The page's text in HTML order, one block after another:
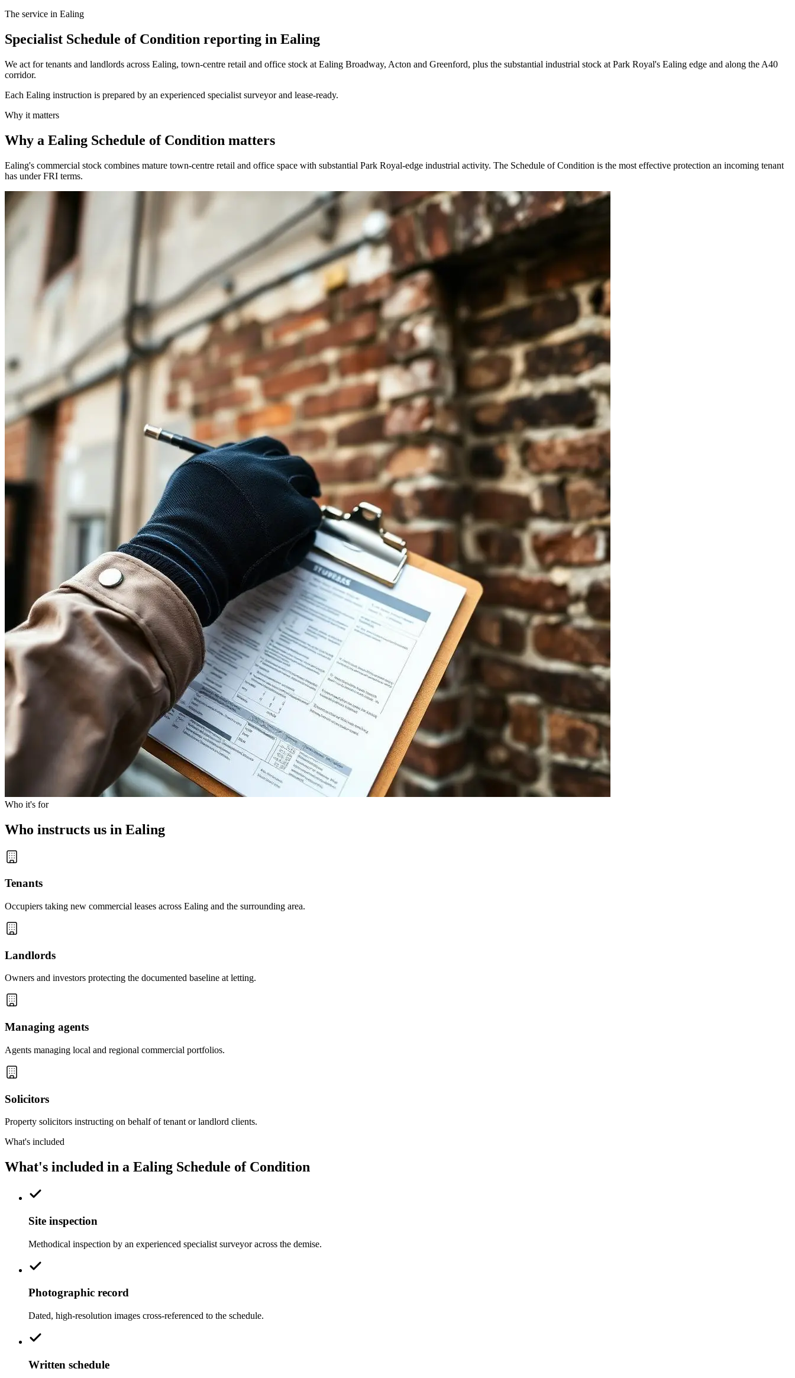
The service in Ealing
Specialist Schedule of Condition reporting in Ealing
We act for tenants and landlords across Ealing, town-centre retail and office stock at Ealing Broadway, Acton and Greenford, plus the substantial industrial stock at Park Royal's Ealing edge and along the A40
corridor.
Each Ealing instruction is prepared by an experienced specialist surveyor and lease-ready.
Why it matters
Why a Ealing Schedule of Condition matters
Ealing's commercial stock combines mature town-centre retail and office space with substantial Park Royal-edge industrial activity. The Schedule of Condition is the most effective protection an incoming tenant
has under FRI terms.
Who it's for
Who instructs us in Ealing
Tenants
Occupiers taking new commercial leases across Ealing and the surrounding area.
Landlords
Owners and investors protecting the documented baseline at letting.
Managing agents
Agents managing local and regional commercial portfolios.
Solicitors
Property solicitors instructing on behalf of tenant or landlord clients.
What's included
What's included in a Ealing Schedule of Condition
Site inspection
Methodical inspection by an experienced specialist surveyor across the demise.
Photographic record
Dated, high-resolution images cross-referenced to the schedule.
Written schedule